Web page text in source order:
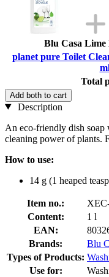
Blu Casa Lime
planet pure Toilet
Total
Add both to cart
Description
An eco-friendly dish soap
cleaning power of plants.
How to use:
14 g (1 heaped
Item no.:
Content:
1 l
EAN:
Brands:
Blu
Types of Products:
Use for: